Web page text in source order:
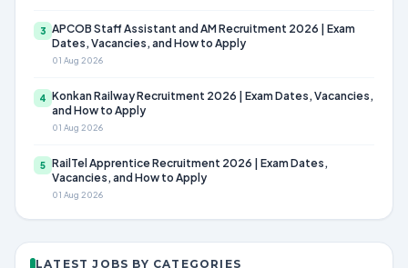
3 APCOB Staff Assistant and AM Recruitment 2026 | Exam
Dates, Vacancies, and How to Apply
01 Aug 2026
4 Konkan Railway Recruitment 2026 | Exam Dates, Vacancies,
and How to Apply
01 Aug 2026
5 RailTel Apprentice Recruitment 2026 | Exam Dates,
Vacancies, and How to Apply
01 Aug 2026
LATEST JOBS BY CATEGORIES